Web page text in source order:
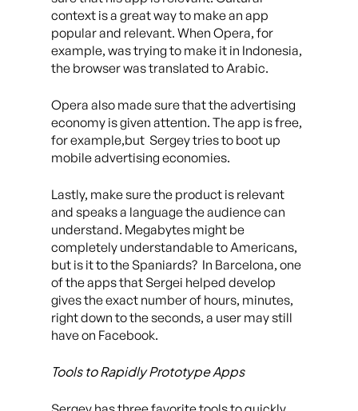
context is a great way to make an app
popular and relevant. When Opera, for
example, was trying to make it in Indonesia,
the browser was translated to Arabic.
Opera also made sure that the advertising
economy is given attention. The app is free,
for example,but Sergey tries to boot up
mobile advertising economies.
Lastly, make sure the product is relevant
and speaks a language the audience can
understand. Megabytes might be
completely understandable to Americans,
but is it to the Spaniards? In Barcelona, one
of the apps that Sergei helped develop
gives the exact number of hours, minutes,
right down to the seconds, a user may still
have on Facebook.
Tools to Rapidly Prototype Apps